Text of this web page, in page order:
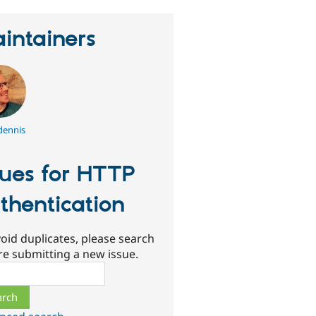
for HTTP
duplicates, please search
submitting a new issue.